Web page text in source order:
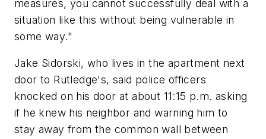
measures, you cannot successfully deal with a
situation like this without being vulnerable in
some way."
Jake Sidorski, who lives in the apartment next
door to Rutledge's, said police officers
knocked on his door at about 11:15 p.m. asking
if he knew his neighbor and warning him to
stay away from the common wall between